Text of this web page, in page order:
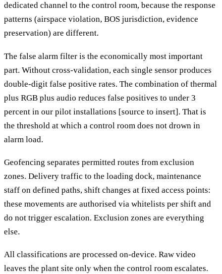
dedicated channel to the control room, because the response
patterns (airspace violation, BOS jurisdiction, evidence
preservation) are different.
The false alarm filter is the economically most important
part. Without cross-validation, each single sensor produces
double-digit false positive rates. The combination of thermal
plus RGB plus audio reduces false positives to under 3
percent in our pilot installations [source to insert]. That is
the threshold at which a control room does not drown in
alarm load.
Geofencing separates permitted routes from exclusion
zones. Delivery traffic to the loading dock, maintenance
staff on defined paths, shift changes at fixed access points:
these movements are authorised via whitelists per shift and
do not trigger escalation. Exclusion zones are everything
else.
All classifications are processed on-device. Raw video
leaves the plant site only when the control room escalates.